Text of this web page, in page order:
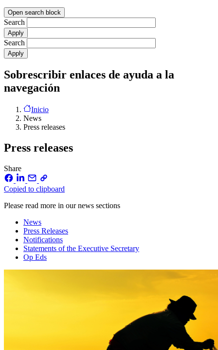
Open search block
Search
Search
Sobrescribir enlaces de ayuda a la
navegación
Inicio
News
Press releases
Press releases
Share
Copied to clipboard
Please read more in our news sections
News
Press Releases
Notifications
Statements of the Executive Secretary
Op Eds